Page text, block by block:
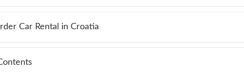
Car Rental in Croatia